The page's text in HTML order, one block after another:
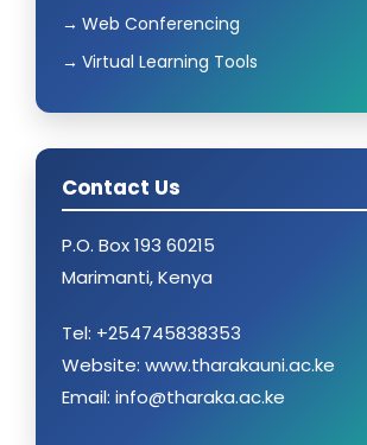
Web Conferencing
Virtual Learning Tools
Contact Us
P.O. Box 193 60215
Marimanti, Kenya
Tel: +254745838353
Website: www.tharakauni.ac.ke
Email: info@tharaka.ac.ke